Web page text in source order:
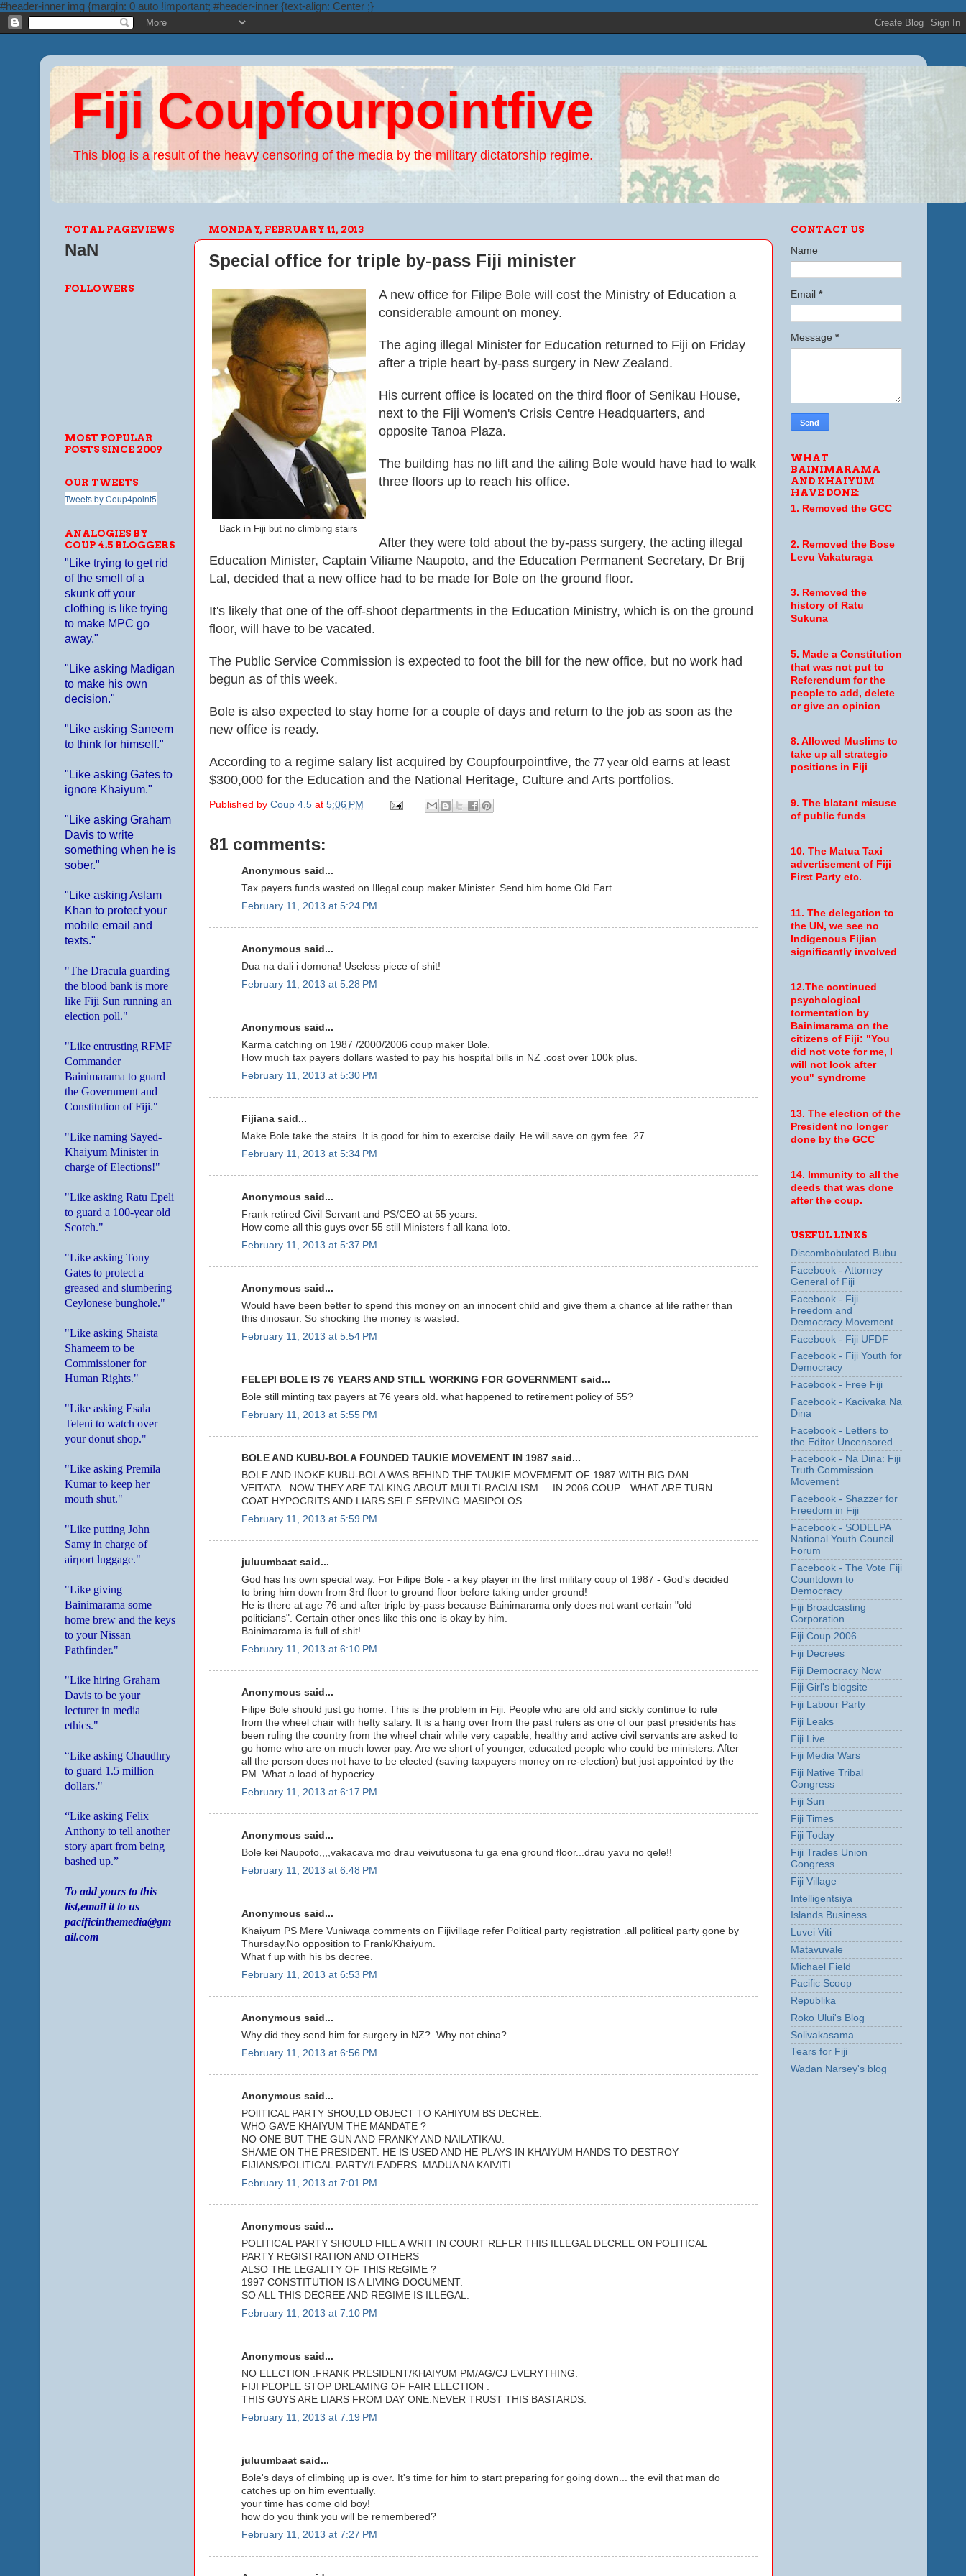
#header-inner img {margin: 0 auto !important; #header-inner {text-align: Center ;}
Fiji Coupfourpointfive
This blog is a result of the heavy censoring of the media by the military dictatorship regime.
MONDAY, FEBRUARY 11, 2013
Special office for triple by-pass Fiji minister
Back in Fiji but no climbing stairs
A new office for Filipe Bole will cost the Ministry of Educationa
considerable amount on money.
The aging illegal Minister for Education returned to Fiji on Friday
after a triple heart by-pass surgery in New Zealand.
His current office is located on the third floor of Senikau House,
nextto the FijiWomen's Crisis Centre Headquarters, and
opposite Tanoa Plaza.
The building has no lift and the ailing Bole would have had to walk
three floors up to reach his office.
After they were told aboutthe by-pass surgery, the acting illegal
Education Minister, Captain Viliame Naupoto, and the Education Permanent Secretary, Dr Brij
Lal, decided that a new office had to be made for Bole on the ground floor.
It's likely that one of the off-shoot departments in the Education Ministry, which is on the ground
floor, will have to be vacated.
The Public Service Commission is expected to foot the bill for the new office, but no work had
begun as of this week.
Bole is also expected to stay home for a couple of days and return to the job as soon as the
new office is ready.
According to a regime salary list acquired by Coupfourpointfive, the 77 year old earns at least
$300,000 for the Education and the National Heritage, Culture and Arts portfolios.
Published by Coup 4.5 at 5:06 PM
81 comments:
Anonymous said...
Tax payers funds wasted on Illegal coup maker Minister. Send him home.Old Fart.
February 11, 2013 at 5:24 PM
Anonymous said...
Dua na dali i domona! Useless piece of shit!
February 11, 2013 at 5:28 PM
Anonymous said...
Karma catching on 1987 /2000/2006 coup maker Bole.
How much tax payers dollars wasted to pay his hospital bills in NZ .cost over 100k plus.
February 11, 2013 at 5:30 PM
Fijiana said...
Make Bole take the stairs. It is good for him to exercise daily. He will save on gym fee. 27
February 11, 2013 at 5:34 PM
Anonymous said...
Frank retired Civil Servant and PS/CEO at 55 years.
How come all this guys over 55 still Ministers f all kana loto.
February 11, 2013 at 5:37 PM
Anonymous said...
Would have been better to spend this money on an innocent child and give them a chance at life rather than
this dinosaur. So shocking the money is wasted.
February 11, 2013 at 5:54 PM
FELEPI BOLE IS 76 YEARS AND STILL WORKING FOR GOVERNMENT said...
Bole still minting tax payers at 76 years old. what happened to retirement policy of 55?
February 11, 2013 at 5:55 PM
BOLE AND KUBU-BOLA FOUNDED TAUKIE MOVEMENT IN 1987 said...
BOLE AND INOKE KUBU-BOLA WAS BEHIND THE TAUKIE MOVEMEMT OF 1987 WITH BIG DAN
VEITATA...NOW THEY ARE TALKING ABOUT MULTI-RACIALISM.....IN 2006 COUP....WHAT ARE TURN
COAT HYPOCRITS AND LIARS SELF SERVING MASIPOLOS
February 11, 2013 at 5:59 PM
juluumbaat said...
God has his own special way. For Filipe Bole - a key player in the first military coup of 1987 - God's decided
to bring him down from 3rd floor to ground floor before taking under ground!
He is there at age 76 and after triple by-pass because Bainimarama only does not want certain "old
politicians". Certain other ones like this one is okay by him.
Bainimarama is full of shit!
February 11, 2013 at 6:10 PM
Anonymous said...
Filipe Bole should just go home. This is the problem in Fiji. People who are old and sickly continue to rule
from the wheel chair with hefty salary. It is a hang over from the past rulers as one of our past presidents has
been ruling the country from the wheel chair while very capable, healthy and active civil servants are asked to
go home who are on much lower pay. Are we short of younger, educated people who could be ministers. After
all the person does not have to be elected (saving taxpayers money on re-election) but just appointed by the
PM. What a load of hypocricy.
February 11, 2013 at 6:17 PM
Anonymous said...
Bole kei Naupoto,,,,vakacava mo drau veivutusona tu ga ena ground floor...drau yavu no qele!!
February 11, 2013 at 6:48 PM
Anonymous said...
Khaiyum PS Mere Vuniwaqa comments on Fijivillage refer Political party registration .all political party gone by
Thursday.No opposition to Frank/Khaiyum.
What f up with his bs decree.
February 11, 2013 at 6:53 PM
Anonymous said...
Why did they send him for surgery in NZ?..Why not china?
February 11, 2013 at 6:56 PM
Anonymous said...
POlITICAL PARTY SHOU;LD OBJECT TO KAHIYUM BS DECREE.
WHO GAVE KHAIYUM THE MANDATE ?
NO ONE BUT THE GUN AND FRANKY AND NAILATIKAU.
SHAME ON THE PRESIDENT. HE IS USED AND HE PLAYS IN KHAIYUM HANDS TO DESTROY
FIJIANS/POLITICAL PARTY/LEADERS. MADUA NA KAIVITI
February 11, 2013 at 7:01 PM
Anonymous said...
POLITICAL PARTY SHOULD FILE A WRIT IN COURT REFER THIS ILLEGAL DECREE ON POLITICAL
PARTY REGISTRATION AND OTHERS
ALSO THE LEGALITY OF THIS REGIME ?
1997 CONSTITUTION IS A LIVING DOCUMENT.
SO ALL THIS DECREE AND REGIME IS ILLEGAL.
February 11, 2013 at 7:10 PM
Anonymous said...
NO ELECTION .FRANK PRESIDENT/KHAIYUM PM/AG/CJ EVERYTHING.
FIJI PEOPLE STOP DREAMING OF FAIR ELECTION .
THIS GUYS ARE LIARS FROM DAY ONE.NEVER TRUST THIS BASTARDS.
February 11, 2013 at 7:19 PM
juluumbaat said...
Bole's days of climbing up is over. It's time for him to start preparing for going down... the evil that man do
catches up on him eventually.
your time has come old boy!
how do you think you will be remembered?
February 11, 2013 at 7:27 PM
TOTAL PAGEVIEWS
NaN
FOLLOWERS
MOST POPULAR
POSTS SINCE 2009
OUR TWEETS
Tweets by Coup4point5
ANALOGIES BY
COUP 4.5 BLOGGERS
"Like trying to get rid
of the smell of a
skunk off your
clothing is like trying
to make MPC go
away."
"Like asking Madigan
to make his own
decision."
"Like asking Saneem
to think for himself."
"Like asking Gates to
ignore Khaiyum."
"Like asking Graham
Davis to write
something when he is
sober."
"Like asking Aslam
Khan to protect your
mobile email and
texts."
"The Dracula guarding
the blood bank is more
like Fiji Sun running an
election poll."
"Like entrusting RFMF
Commander
Bainimarama to guard
the Government and
Constitution of Fiji."
"Like naming Sayed-
Khaiyum Minister in
charge of Elections!"
"Like asking Ratu Epeli
to guard a 100-year old
Scotch."
"Like asking Tony
Gates to protect a
greased and slumbering
Ceylonese bunghole."
"Like asking Shaista
Shameem to be
Commissioner for
Human Rights."
"Like asking Esala
Teleni to watch over
your donut shop."
"Like asking Premila
Kumar to keep her
mouth shut."
"Like putting John
Samy in charge of
airport luggage."
"Like giving
Bainimarama some
home brew and the keys
to your Nissan
Pathfinder."
"Like hiring Graham
Davis to be your
lecturer in media
ethics."
“Like asking Chaudhry
to guard 1.5 million
dollars."
“Like asking Felix
Anthony to tell another
story apart from being
bashed up.”
To add yours to this
list,email it to us
pacificinthemedia@gm
ail.com
CONTACT US
Name
Email *
Message *
WHAT
BAINIMARAMA
AND KHAIYUM
HAVE DONE:
1. Removed the GCC
2. Removed the Bose
Levu Vakaturaga
3. Removed the
history of Ratu
Sukuna
5. Made a Constitution
that was not put to
Referendum for the
people to add, delete
or give an opinion
8. Allowed Muslims to
take up all strategic
positions in Fiji
9. The blatant misuse
of public funds
10. The Matua Taxi
advertisement of Fiji
First Party etc.
11. The delegation to
the UN, we see no
Indigenous Fijian
significantly involved
12.The continued
psychological
tormentation by
Bainimarama on the
citizens of Fiji: "You
did not vote for me, I
will not look after
you" syndrome
13. The election of the
President no longer
done by the GCC
14. Immunity to all the
deeds that was done
after the coup.
USEFUL LINKS
Discombobulated Bubu
Facebook - Attorney
General of Fiji
Facebook - Fiji
Freedom and
Democracy Movement
Facebook - Fiji UFDF
Facebook - Fiji Youth for
Democracy
Facebook - Free Fiji
Facebook - Kacivaka Na
Dina
Facebook - Letters to
the Editor Uncensored
Facebook - Na Dina: Fiji
Truth Commission
Movement
Facebook - Shazzer for
Freedom in Fiji
Facebook - SODELPA
National Youth Council
Forum
Facebook - The Vote Fiji
Countdown to
Democracy
Fiji Broadcasting
Corporation
Fiji Coup 2006
Fiji Decrees
Fiji Democracy Now
Fiji Girl's blogsite
Fiji Labour Party
Fiji Leaks
Fiji Live
Fiji Media Wars
Fiji Native Tribal
Congress
Fiji Sun
Fiji Times
Fiji Today
Fiji Trades Union
Congress
Fiji Village
Intelligentsiya
Islands Business
Luvei Viti
Matavuvale
Michael Field
Pacific Scoop
Republika
Roko Ului's Blog
Solivakasama
Tears for Fiji
Wadan Narsey's blog